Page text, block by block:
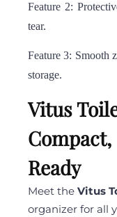
Feature 2:
tear.
Feature 3: Smooth
storage.
Vitus
Ready
Meet the Vitus
organizer for all